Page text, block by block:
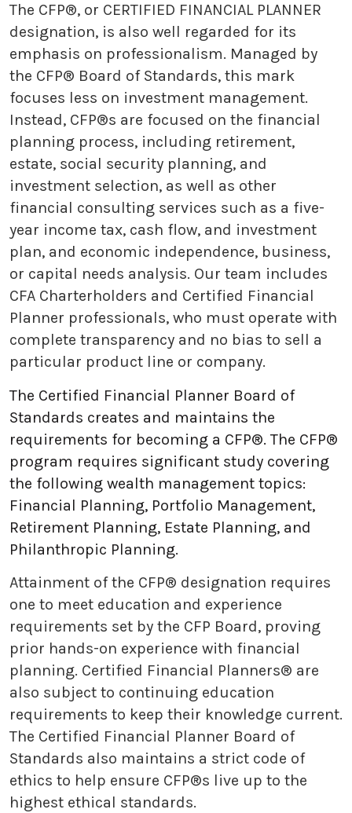
The CFP®, or CERTIFIED FINANCIAL PLANNER
designation, is also well regarded for its
emphasis on professionalism. Managed by
the CFP® Board of Standards, this mark
focuses less on investment management.
Instead, CFP®s are focused on the financial
planning process, including retirement,
estate, social security planning, and
investment selection, as well as other
financial consulting services such as a five-
year income tax, cash flow, and investment
plan, and economic independence, business,
or capital needs analysis. Our team includes
CFA Charterholders and Certified Financial
Planner professionals, who must operate with
complete transparency and no bias to sell a
particular product line or company.
The Certified Financial Planner Board of
Standards creates and maintains the
requirements for becoming a CFP®. The CFP®
program requires significant study covering
the following wealth management topics:
Financial Planning, Portfolio Management,
Retirement Planning, Estate Planning, and
Philanthropic Planning.
Attainment of the CFP® designation requires
one to meet education and experience
requirements set by the CFP Board, proving
prior hands-on experience with financial
planning. Certified Financial Planners® are
also subject to continuing education
requirements to keep their knowledge current.
The Certified Financial Planner Board of
Standards also maintains a strict code of
ethics to help ensure CFP®s live up to the
highest ethical standards.